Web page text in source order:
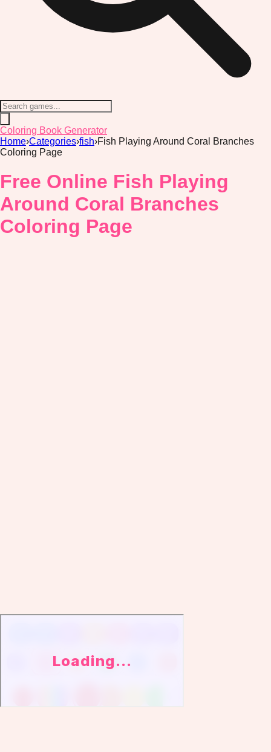
Coloring Book Generator
Home›Categories›fish›Fish Playing Around Coral Branches
Coloring Page
Free Online Fish Playing
Around Coral Branches
Coloring Page